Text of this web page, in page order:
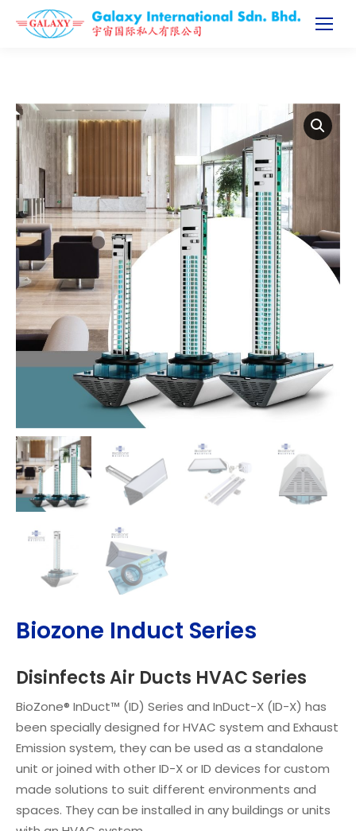
Biozone Induct Series
Disinfects Air Ducts HVAC Series
BioZone® InDuct™ (ID) Series and InDuct-X (ID-X) has
been specially designed for HVAC system and Exhaust
Emission system, they can be used as a standalone
unit or joined with other ID-X or ID devices for custom
made solutions to suit different environments and
spaces. They can be installed in any buildings or units